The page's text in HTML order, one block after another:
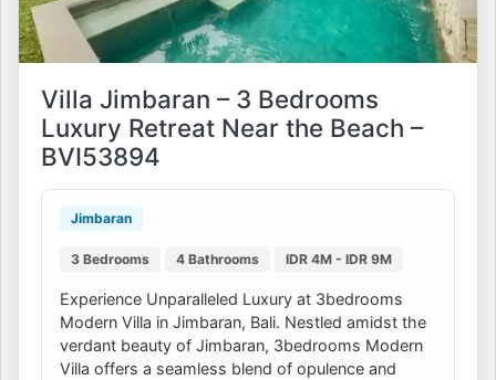
Villa Jimbaran – 3 Bedrooms
Luxury Retreat Near the Beach –
BVI53894
Jimbaran
3 Bedrooms 4 Bathrooms IDR 4M - IDR 9M
Experience Unparalleled Luxury at 3bedrooms
Modern Villa in Jimbaran, Bali. Nestled amidst the
verdant beauty of Jimbaran, 3bedrooms Modern
Villa offers a seamless blend of opulence and